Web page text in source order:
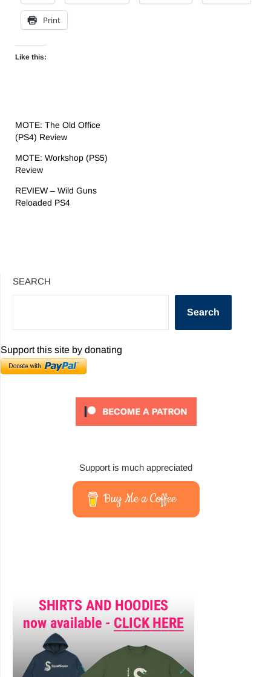
Print
Like this:
MOTE: The Old Office
(PS4) Review
MOTE: Workshop (PS5)
Review
REVIEW – Wild Guns
Reloaded PS4
SEARCH
Search
Support this site by donating
Support is much appreciated
Buy Me a Coffee